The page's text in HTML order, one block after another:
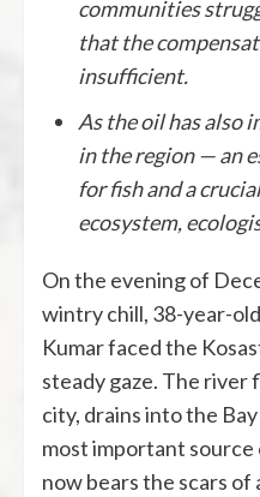
communities
that the
insufficient.
As the oil has also
in the region — an
for fish and a
ecosystem,
On the evening of
wintry chill, 38-year-
Kumar faced the
steady gaze. The river
city, drains into the
most important
now bears the scars of